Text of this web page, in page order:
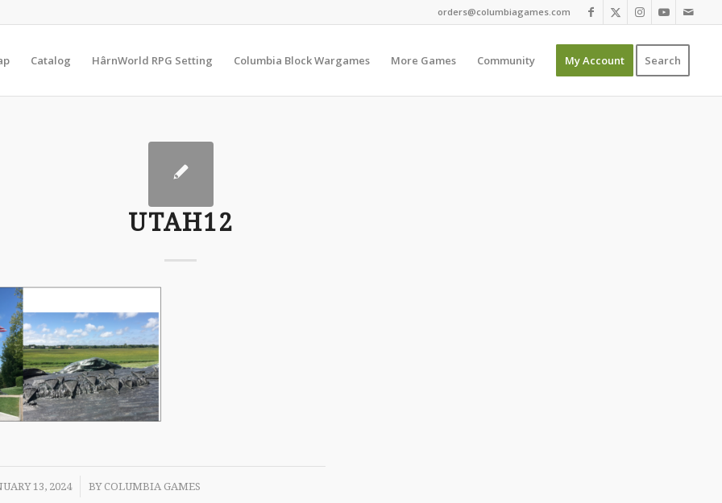
orders@columbiagames.com
Catalog HârnWorld RPG Setting Columbia Block Wargames More Games Community My Account Search
UTAH12
13, 2024
/ BY COLUMBIA GAMES